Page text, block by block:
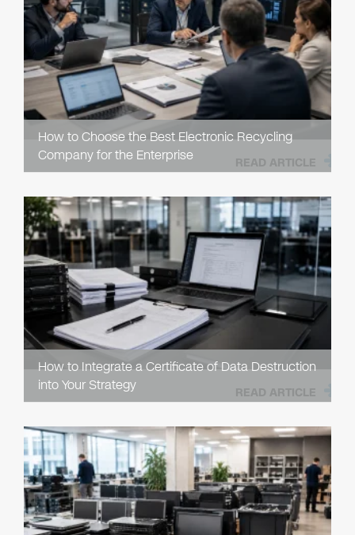
How to Choose the Best Electronic Recycling
Company for the Enterprise
READ ARTICLE
How to Integrate a Certificate of Data Destruction
into Your Strategy
READ ARTICLE